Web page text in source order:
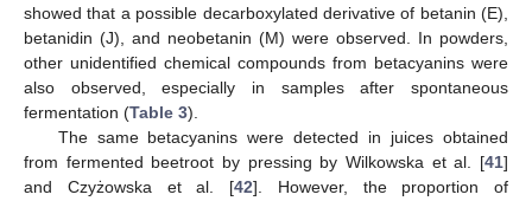
showed that a possible decarboxylated derivative of betanin (E),
betanidin (J), and neobetanin (M) were observed. In powders,
other unidentified chemical compounds from betacyanins were
also observed, especially in samples after spontaneous
fermentation (Table 3).
The same betacyanins were detected in juices obtained
from fermented beetroot by pressing by Wilkowska et al. [41]
and Czyżowska et al. [42]. However, the proportion of